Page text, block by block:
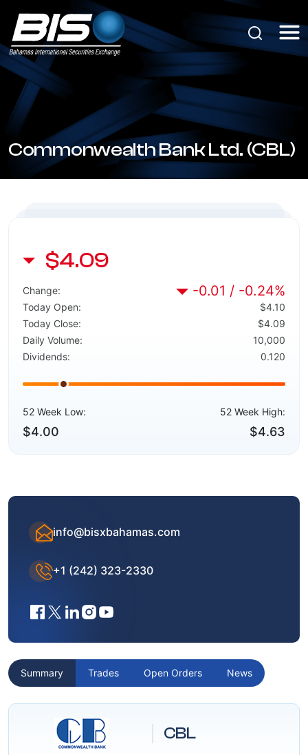
Commonwealth Bank Ltd. (CBL)
$4.09
Change: -0.01 / -0.24%
Today Open:
$4.10
Today Close:
$4.09
Daily Volume:
10,000
Dividends:
0.120
52 Week Low:
$4.00
52 Week High:
$4.63
info@bisxbahamas.com
+1 (242) 323-2330
Summary Trades Open Orders News
CBL